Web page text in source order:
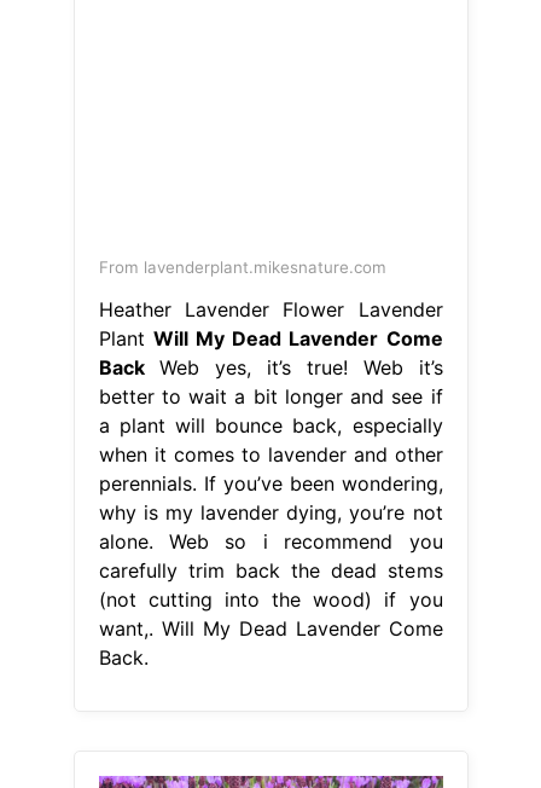
From lavenderplant.mikesnature.com
Heather Lavender Flower Lavender
Plant Will My Dead Lavender Come
BackWeb yes, it’s true! Web it’s
better to wait a bit longer and see if
a plant will bounce back, especially
when it comes to lavender and other
perennials. If you’ve been wondering,
why is my lavender dying, you’re not
alone. Web so i recommend you
carefully trim back the dead stems
(not cutting into the wood) if you
want,. Will My Dead Lavender Come
Back.